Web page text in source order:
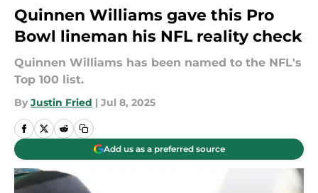
Quinnen Williams gave this Pro
Bowl lineman his NFL reality check
Quinnen Williams has been named to the NFL's
Top 100 list.
By Justin Fried | Jul 8, 2025
Add us as a preferred source